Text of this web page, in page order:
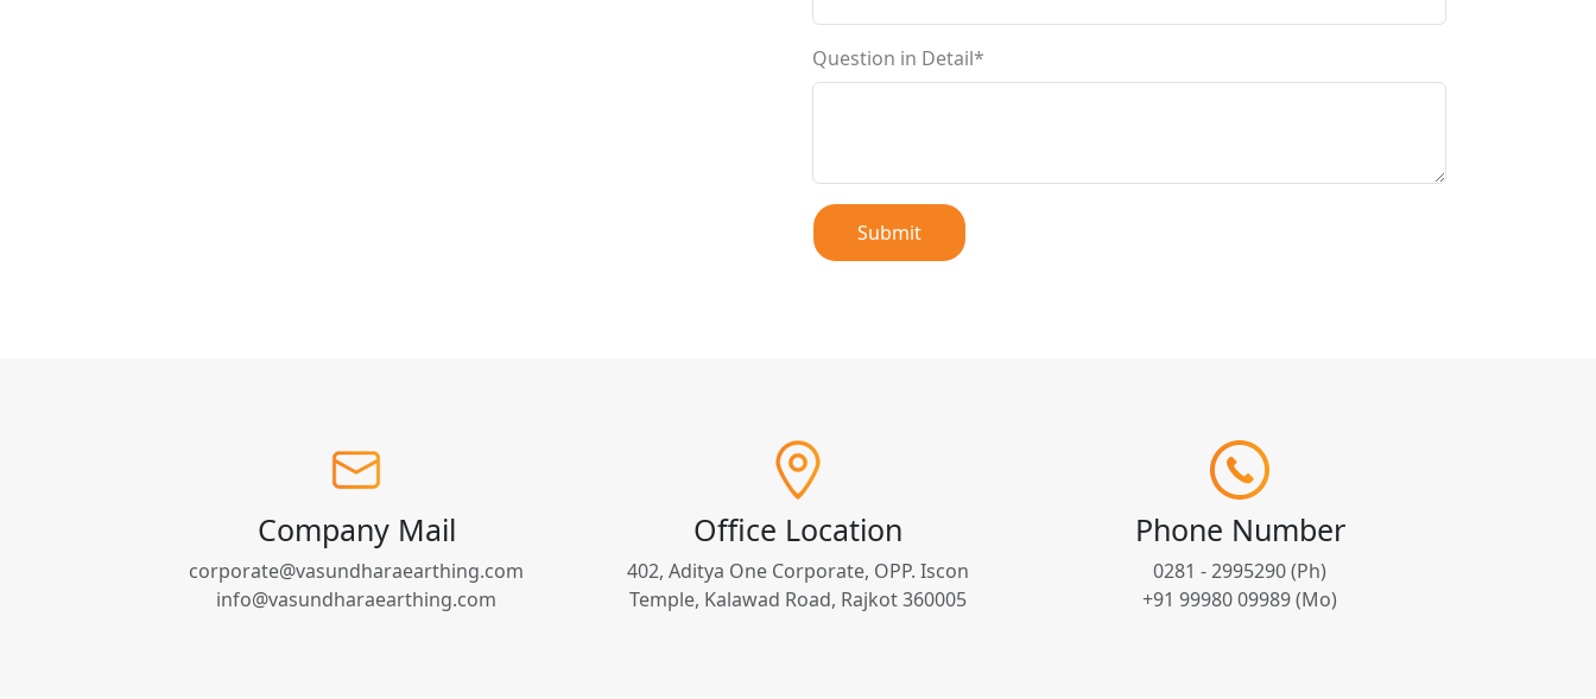
Question in Detail*
Submit
Company Mail
corporate@vasundharaearthing.com
info@vasundharaearthing.com
Office Location
402, Aditya One Corporate, OPP. Iscon
Temple, Kalawad Road, Rajkot 360005
Phone Number
0281 - 2995290 (Ph)
+91 99980 09989 (Mo)